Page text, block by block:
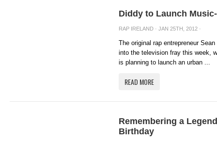
Diddy to Launch
RAP IRELAND · JAN 25TH, 2012 ·
The original rap entrepreneur
into the television fray this week,
is planning to launch an urban ...
READ MORE
Remembering a
Birthday